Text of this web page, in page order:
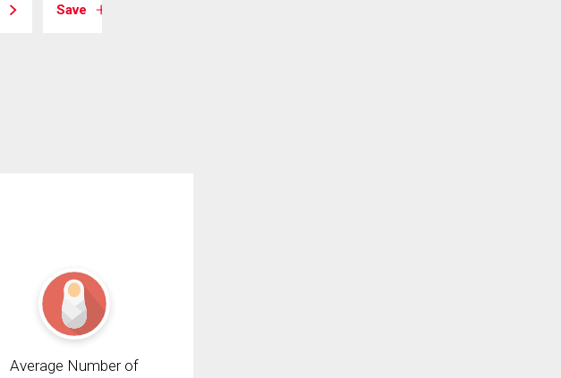
Save
Average Number of